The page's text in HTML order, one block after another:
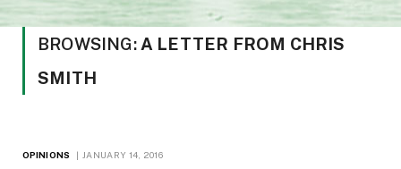
BROWSING: A LETTER FROM CHRIS
SMITH
OPINIONS JANUARY 14, 2016